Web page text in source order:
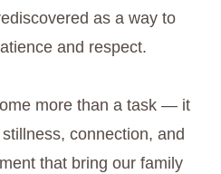
as a way to
and respect.
more than a task — it
connection, and
that bring our family